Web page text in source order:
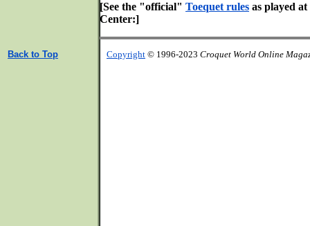
[See the "official" Toequet rules as played
Center:]
Back to Top Copyright © 1996-2023 Croquet World Online